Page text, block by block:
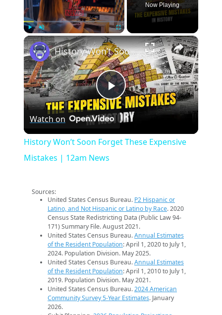
Play Unmute Fullscreen
Now Playing
×
Play
History Won’t Soon Forget These Expensive Mistakes | 12am News
Watch on
History Won’t Soon Forget These Expensive
Mistakes | 12am News
Sources:
United States Census Bureau. P2 Hispanic or
Latino, and Not Hispanic or Latino by Race. 2020
Census State Redistricting Data (Public Law 94-
171) Summary File. August 2021.
United States Census Bureau.Annual Estimates
of the Resident Population: April 1, 2020 to July 1,
2024. Population Division. May 2025.
United States Census Bureau.Annual Estimates
of the Resident Population: April 1, 2010 to July 1,
2019. Population Division. May 2021.
United States Census Bureau.2024 American
Community Survey 5-Year Estimates. January
2026.